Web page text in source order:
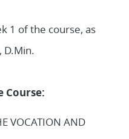
1 of the course, as
D.Min.
Course:
VOCATION AND